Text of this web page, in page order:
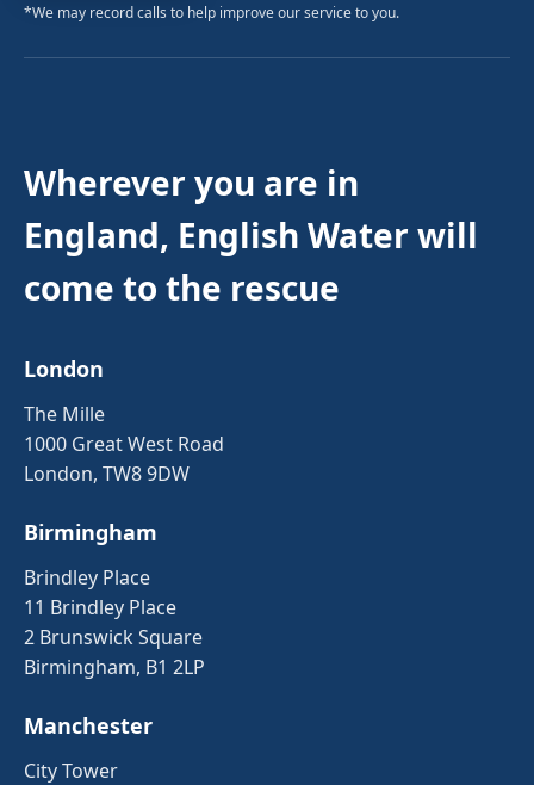
*We may record calls to help improve our service to you.
Wherever you are in
England, English Water will
come to the rescue
London
The Mille
1000 Great West Road
London, TW8 9DW
Birmingham
Brindley Place
11 Brindley Place
2 Brunswick Square
Birmingham, B1 2LP
Manchester
City Tower